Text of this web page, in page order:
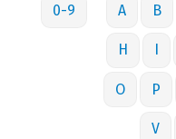
0-9 A B
H I
O P
V